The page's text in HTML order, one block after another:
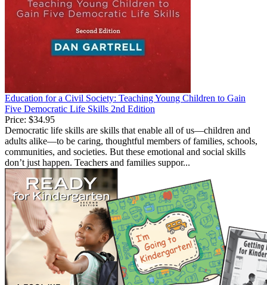
Education for a Civil Society: Teaching Young Children to Gain
Five Democratic Life Skills 2nd Edition
Price: $34.95
Democratic life skills are skills that enable all of us—children and
adults alike—to be caring, thoughtful members of families, schools,
communities, and societies. But these emotional and social skills
don’t just happen. Teachers and families suppor...